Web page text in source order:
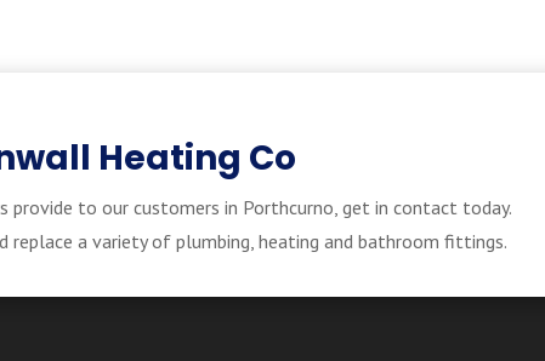
Heating Co
to our customers in Porthcurno, get in contact today.
replace a variety of plumbing, heating and bathroom fittings.